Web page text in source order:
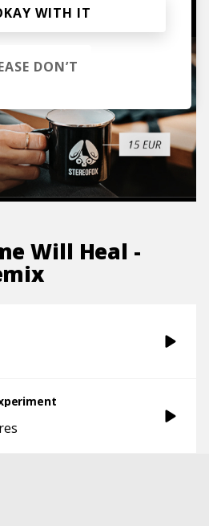
Will Heal -
WITH IT
DON’T